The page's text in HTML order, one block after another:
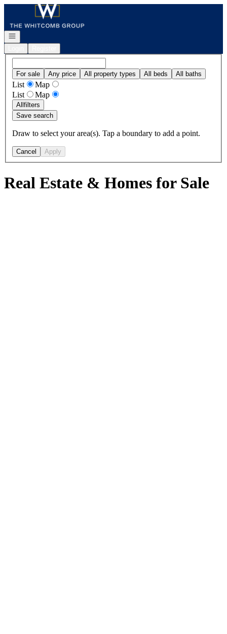
Go to: Homepage
Open navigation
For sale Any price All property types All beds All baths
List
Map
List
Map
Allfilters
Save search
Draw to select your area(s). Tap a boundary to add a point.
Cancel Apply
Real Estate & Homes for Sale